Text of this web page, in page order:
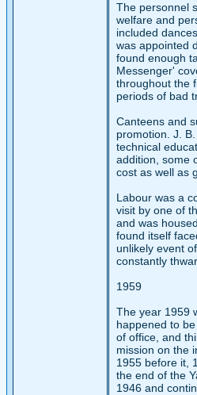
The personnel
welfare and
included
was appointed
found enough
Messenger'
throughout the
periods of bad
Canteens and
promotion. J.
technical
addition, some
cost as well as
Labour was a
visit by one of
and was
found itself
unlikely event
constantly
1959
The year 1959
happened to
of office, and
mission on the
1955 before it,
the end of the
1946 and